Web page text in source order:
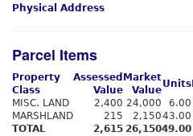
Physical Address
Parcel Items
Property
Class
Assessed
Value
Market
Value
Units
MISC. LAND
2,400 24,000 6.00
MARSHLAND
215 2,15043.00
TOTAL
2,615 26,15049.00